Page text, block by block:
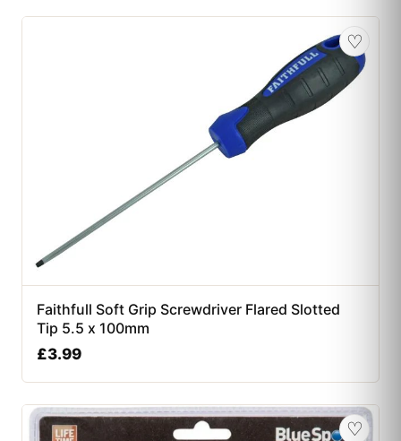
♡
Faithfull Soft Grip Screwdriver Flared Slotted
Tip 5.5 x 100mm
£3.99
♡